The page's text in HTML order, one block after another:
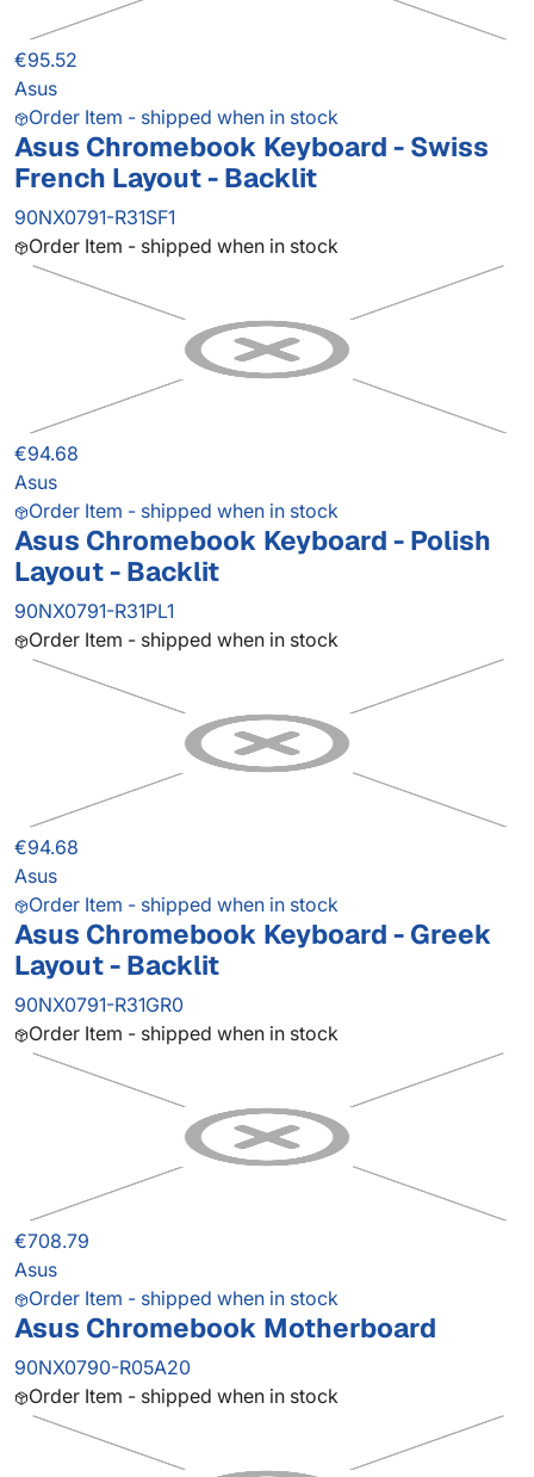
€95.52
Asus
Order Item - shipped when in stock
Asus Chromebook Keyboard - Swiss
French Layout - Backlit
90NX0791-R31SF1
Order Item - shipped when in stock
€94.68
Asus
Order Item - shipped when in stock
Asus Chromebook Keyboard - Polish
Layout - Backlit
90NX0791-R31PL1
Order Item - shipped when in stock
€94.68
Asus
Order Item - shipped when in stock
Asus Chromebook Keyboard - Greek
Layout - Backlit
90NX0791-R31GR0
Order Item - shipped when in stock
€708.79
Asus
Order Item - shipped when in stock
Asus Chromebook Motherboard
90NX0790-R05A20
Order Item - shipped when in stock